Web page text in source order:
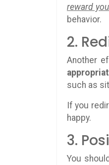
reward
behavior.
2.
Another
such as
If you
happy.
3.
You